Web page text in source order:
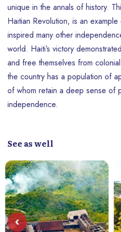
unique in the annals of history.
Haitian Revolution, is an
inspired many other
world. Haiti’s victory
and free themselves from
the country has a population of
of whom retain a deep sense of
independence.
See as well
‹